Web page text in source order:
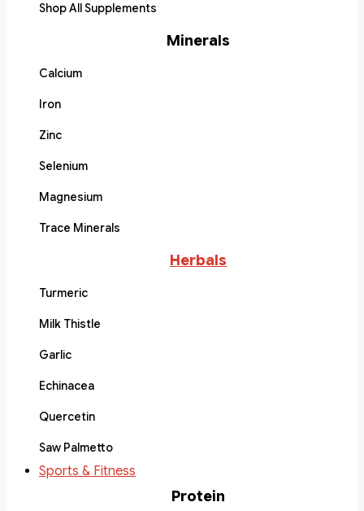
Shop All Supplements
Minerals
Calcium
Iron
Zinc
Selenium
Magnesium
Trace Minerals
Herbals
Turmeric
Milk Thistle
Garlic
Echinacea
Quercetin
Saw Palmetto
Sports & Fitness
Protein